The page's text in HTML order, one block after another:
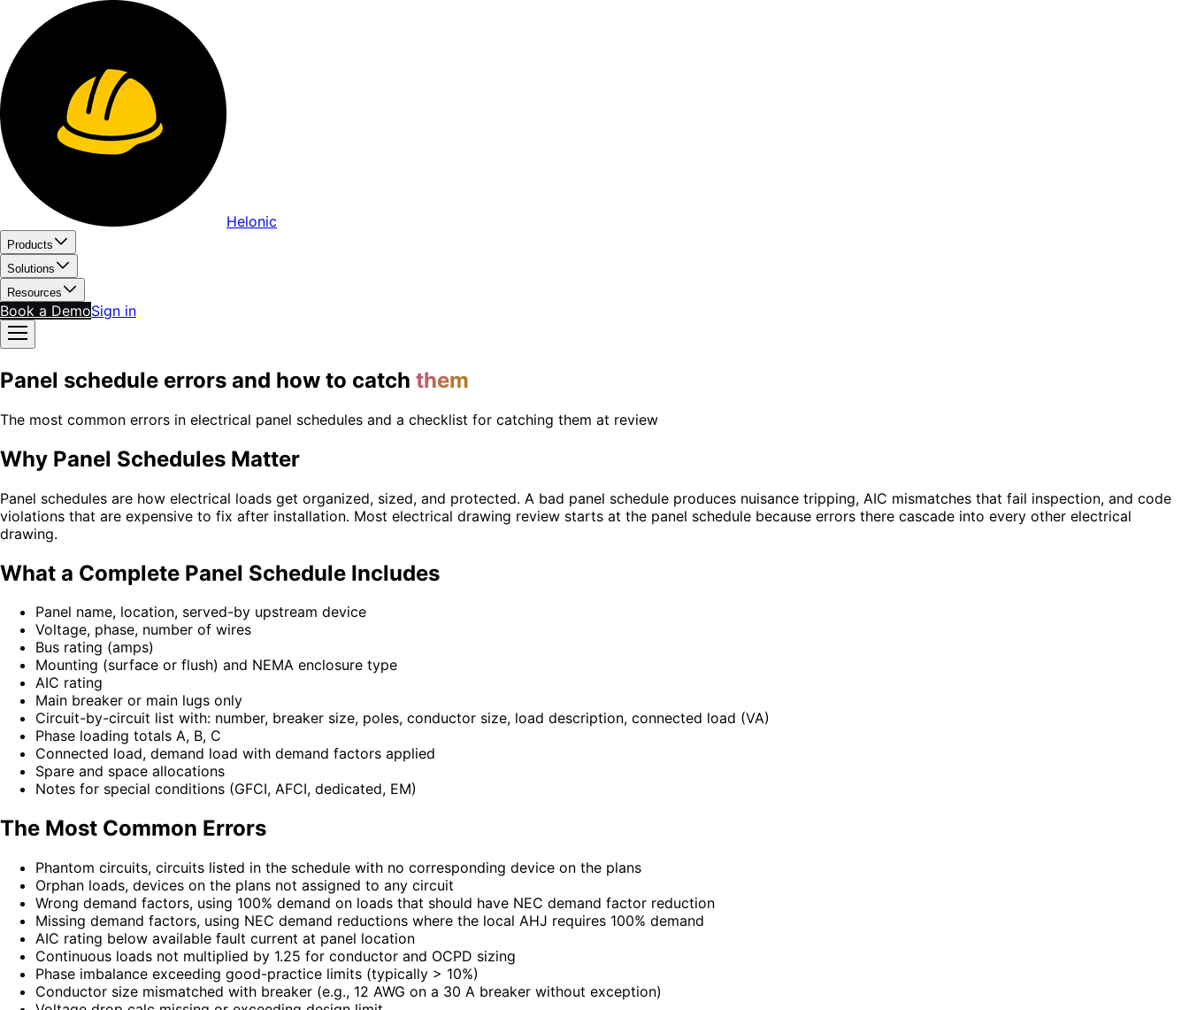
Helonic
Products
Solutions
Resources
Book a DemoSign in
Panel schedule errors and how to catch them
The most common errors in electrical panel schedules and a checklist for catching them at review
Why Panel Schedules Matter
Panel schedules are how electrical loads get organized, sized, and protected. A bad panel schedule produces nuisance tripping, AIC mismatches that fail inspection, and code
violations that are expensive to fix after installation. Most electrical drawing review starts at the panel schedule because errors there cascade into every other electrical
drawing.
What a Complete Panel Schedule Includes
Panel name, location, served-by upstream device
Voltage, phase, number of wires
Bus rating (amps)
Mounting (surface or flush) and NEMA enclosure type
AIC rating
Main breaker or main lugs only
Circuit-by-circuit list with: number, breaker size, poles, conductor size, load description, connected load (VA)
Phase loading totals A, B, C
Connected load, demand load with demand factors applied
Spare and space allocations
Notes for special conditions (GFCI, AFCI, dedicated, EM)
The Most Common Errors
Phantom circuits, circuits listed in the schedule with no corresponding device on the plans
Orphan loads, devices on the plans not assigned to any circuit
Wrong demand factors, using 100% demand on loads that should have NEC demand factor reduction
Missing demand factors, using NEC demand reductions where the local AHJ requires 100% demand
AIC rating below available fault current at panel location
Continuous loads not multiplied by 1.25 for conductor and OCPD sizing
Phase imbalance exceeding good-practice limits (typically > 10%)
Conductor size mismatched with breaker (e.g., 12 AWG on a 30 A breaker without exception)